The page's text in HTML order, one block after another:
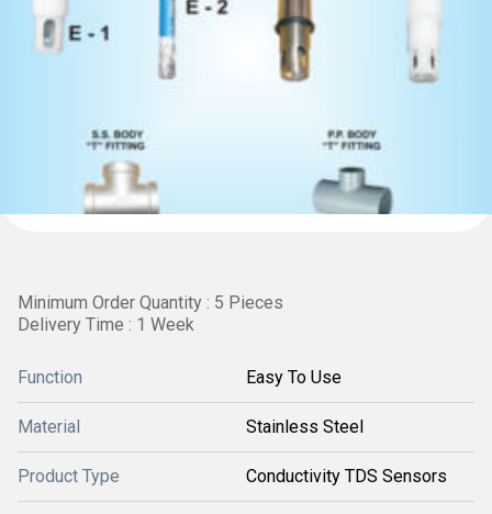
Minimum Order Quantity : 5 Pieces
Delivery Time : 1 Week
Function Easy To Use
Material Stainless Steel
Product Type Conductivity TDS Sensors